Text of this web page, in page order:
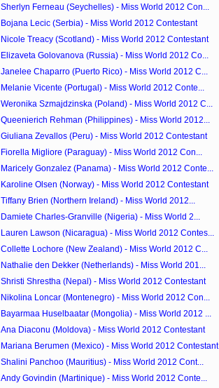
Sherlyn Ferneau (Seychelles) - Miss World 2012 Con...
Bojana Lecic (Serbia) - Miss World 2012 Contestant
Nicole Treacy (Scotland) - Miss World 2012 Contestant
Elizaveta Golovanova (Russia) - Miss World 2012 Co...
Janelee Chaparro (Puerto Rico) - Miss World 2012 C...
Melanie Vicente (Portugal) - Miss World 2012 Conte...
Weronika Szmajdzinska (Poland) - Miss World 2012 C...
Queenierich Rehman (Philippines) - Miss World 2012...
Giuliana Zevallos (Peru) - Miss World 2012 Contestant
Fiorella Migliore (Paraguay) - Miss World 2012 Con...
Maricely Gonzalez (Panama) - Miss World 2012 Conte...
Karoline Olsen (Norway) - Miss World 2012 Contestant
Tiffany Brien (Northern Ireland) - Miss World 2012...
Damiete Charles-Granville (Nigeria) - Miss World 2...
Lauren Lawson (Nicaragua) - Miss World 2012 Contes...
Collette Lochore (New Zealand) - Miss World 2012 C...
Nathalie den Dekker (Netherlands) - Miss World 201...
Shristi Shrestha (Nepal) - Miss World 2012 Contestant
Nikolina Loncar (Montenegro) - Miss World 2012 Con...
Bayarmaa Huselbaatar (Mongolia) - Miss World 2012 ...
Ana Diaconu (Moldova) - Miss World 2012 Contestant
Mariana Berumen (Mexico) - Miss World 2012 Contestant
Shalini Panchoo (Mauritius) - Miss World 2012 Cont...
Andy Govindin (Martinique) - Miss World 2012 Conte...